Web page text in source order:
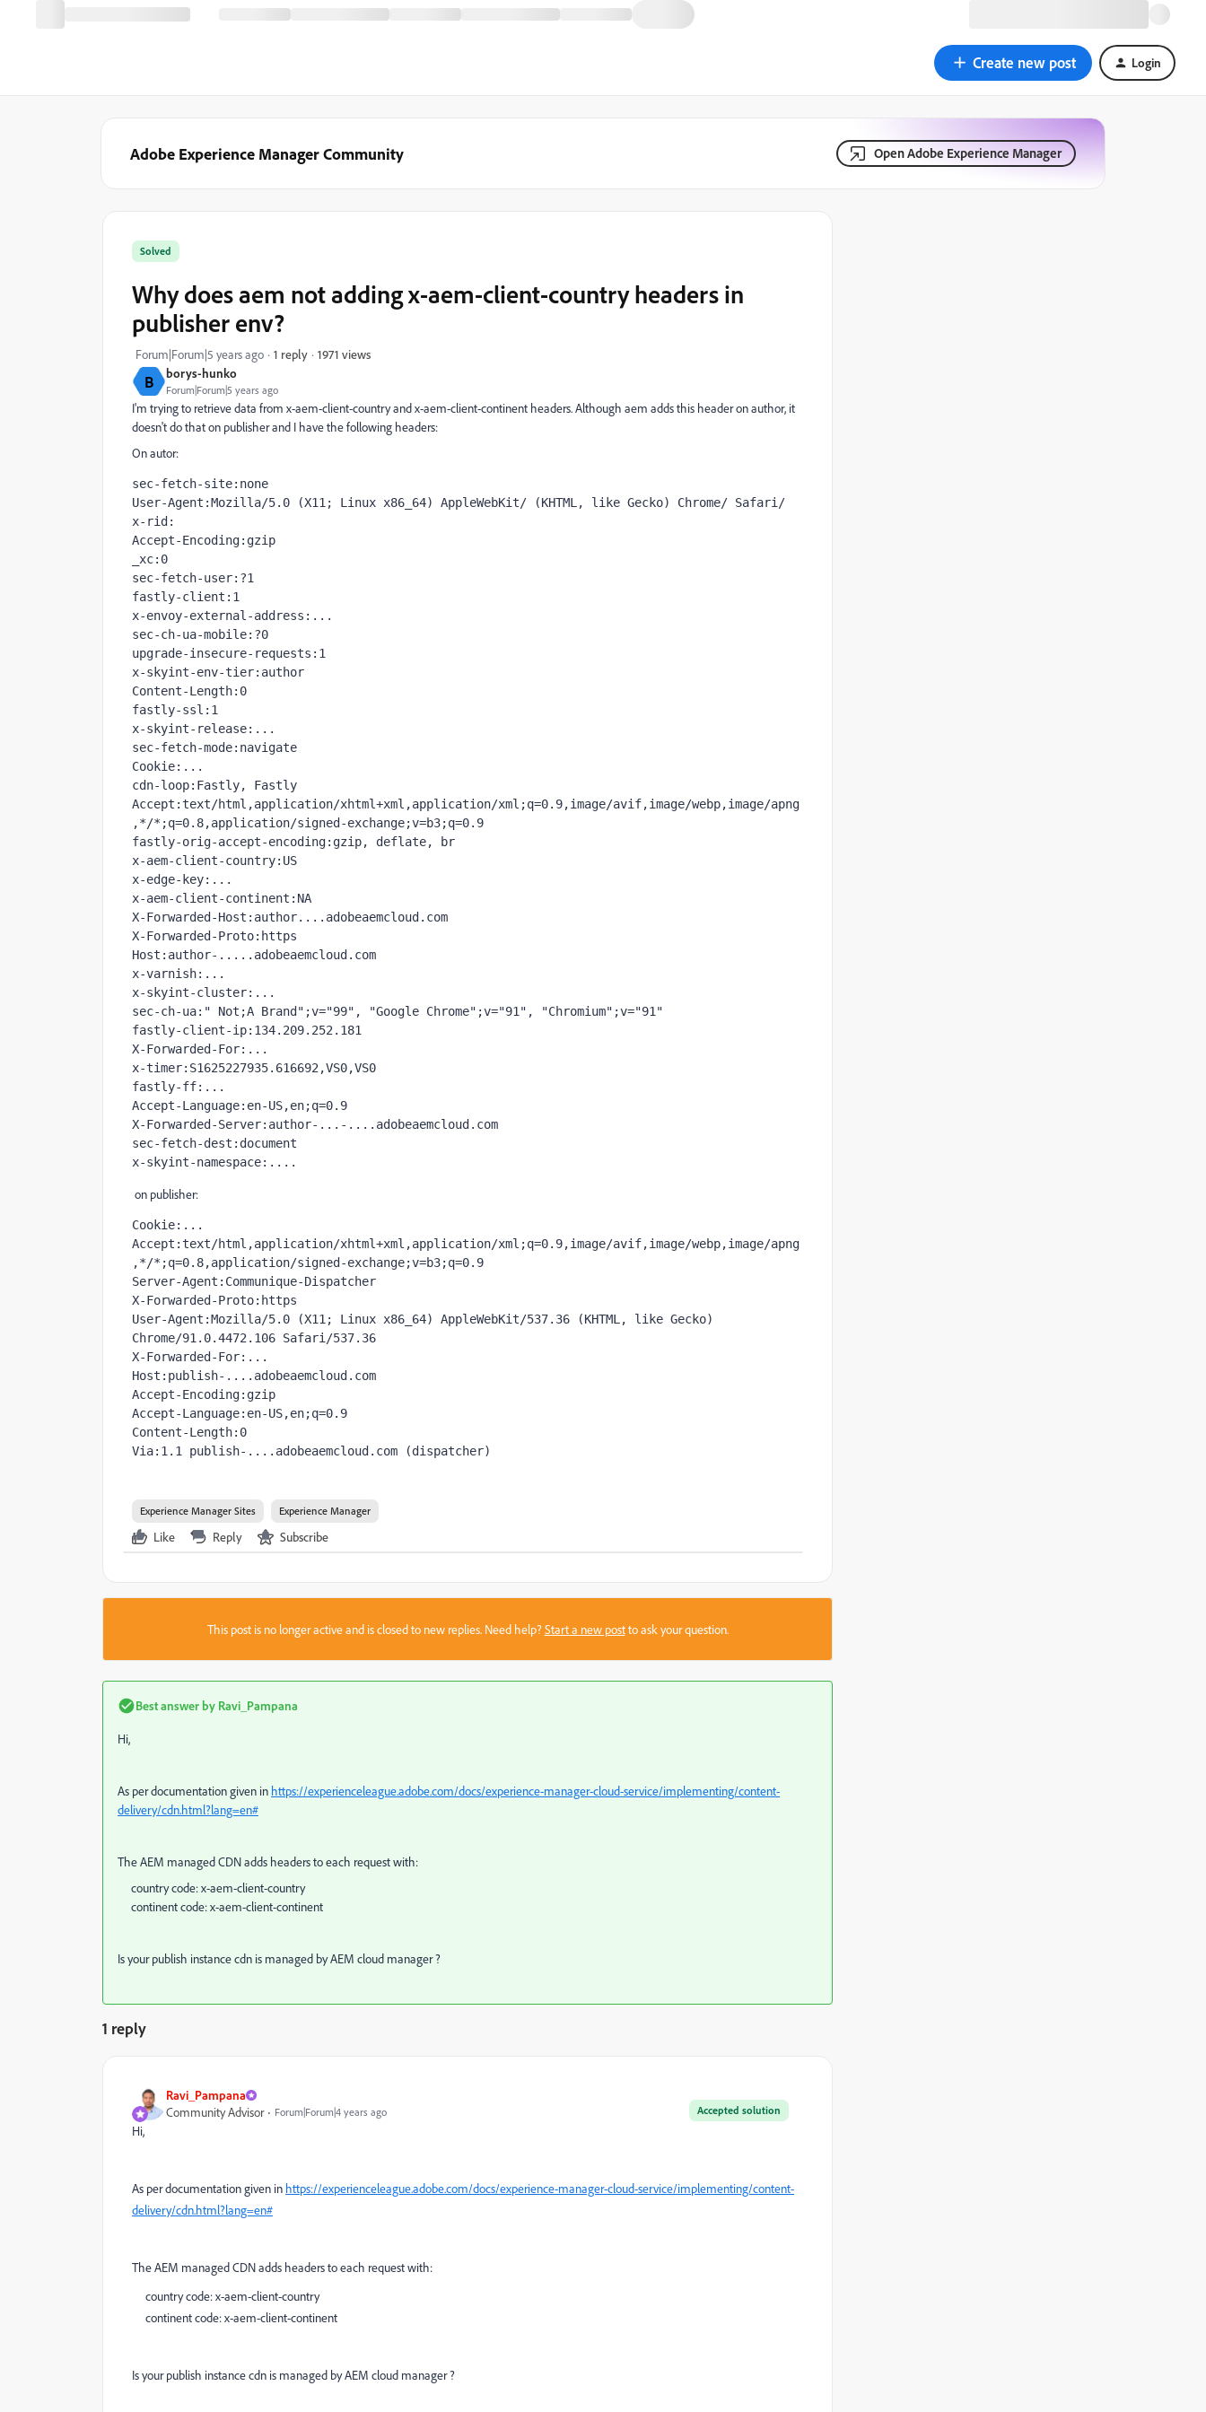
Create new post Login
Adobe Experience Manager Community Open Adobe Experience Manager
B borys-hunko
Forum|Forum|5 years ago
Solved
Why does aem not adding x-aem-client-country headers in
publisher env?
Forum|Forum|5 years ago 1 reply 1971 views
I'm trying to retrieve data from x-aem-client-country and x-aem-client-continent headers. Although aem adds this header on author, it
doesn't do that on publisher and I have the following headers:
On autor:
sec-fetch-site:none
User-Agent:Mozilla/5.0 (X11; Linux x86_64) AppleWebKit/ (KHTML, like Gecko) Chrome/ Safari/
x-rid:
Accept-Encoding:gzip
_xc:0
sec-fetch-user:?1
fastly-client:1
x-envoy-external-address:...
sec-ch-ua-mobile:?0
upgrade-insecure-requests:1
x-skyint-env-tier:author
Content-Length:0
fastly-ssl:1
x-skyint-release:...
sec-fetch-mode:navigate
Cookie:...
cdn-loop:Fastly, Fastly
Accept:text/html,application/xhtml+xml,application/xml;q=0.9,image/avif,image/webp,image/apng
,*/*;q=0.8,application/signed-exchange;v=b3;q=0.9
fastly-orig-accept-encoding:gzip, deflate, br
x-aem-client-country:US
x-edge-key:...
x-aem-client-continent:NA
X-Forwarded-Host:author....adobeaemcloud.com
X-Forwarded-Proto:https
Host:author-.....adobeaemcloud.com
x-varnish:...
x-skyint-cluster:...
sec-ch-ua:" Not;A Brand";v="99", "Google Chrome";v="91", "Chromium";v="91"
fastly-client-ip:134.209.252.181
X-Forwarded-For:...
x-timer:S1625227935.616692,VS0,VS0
fastly-ff:...
Accept-Language:en-US,en;q=0.9
X-Forwarded-Server:author-...-....adobeaemcloud.com
sec-fetch-dest:document
x-skyint-namespace:....
on publisher:
Cookie:...
Accept:text/html,application/xhtml+xml,application/xml;q=0.9,image/avif,image/webp,image/apng
,*/*;q=0.8,application/signed-exchange;v=b3;q=0.9
Server-Agent:Communique-Dispatcher
X-Forwarded-Proto:https
User-Agent:Mozilla/5.0 (X11; Linux x86_64) AppleWebKit/537.36 (KHTML, like Gecko)
Chrome/91.0.4472.106 Safari/537.36
X-Forwarded-For:...
Host:publish-....adobeaemcloud.com
Accept-Encoding:gzip
Accept-Language:en-US,en;q=0.9
Content-Length:0
Via:1.1 publish-....adobeaemcloud.com (dispatcher)
Experience Manager Sites Experience Manager
Like Reply Subscribe
This post is no longer active and is closed to new replies. Need help?Start a new postto ask your question.
Best answer by Ravi_Pampana
Hi,
As per documentation given in https://experienceleague.adobe.com/docs/experience-manager-cloud-service/implementing/content-
delivery/cdn.html?lang=en#
The AEM managed CDN adds headers to each request with:
country code: x-aem-client-country
continent code: x-aem-client-continent
Is your publish instance cdn is managed by AEM cloud manager ?
1 reply
Ravi_Pampana
Accepted solution
Community Advisor Forum|Forum|4 years ago
Hi,
As per documentation given in https://experienceleague.adobe.com/docs/experience-manager-cloud-service/implementing/content-
delivery/cdn.html?lang=en#
The AEM managed CDN adds headers to each request with:
country code: x-aem-client-country
continent code: x-aem-client-continent
Is your publish instance cdn is managed by AEM cloud manager ?